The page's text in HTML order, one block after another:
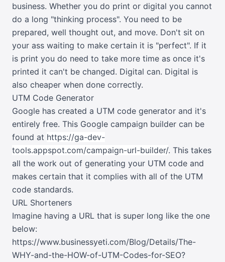
business. Whether you do print or digital you cannot
do a long "thinking process". You need to be
prepared, well thought out, and move. Don't sit on
your ass waiting to make certain it is "perfect". If it
is print you do need to take more time as once it's
printed it can't be changed. Digital can. Digital is
also cheaper when done correctly.
UTM Code Generator
Google has created a UTM code generator and it's
entirely free. This Google campaign builder can be
found at https://ga-dev-
tools.appspot.com/campaign-url-builder/. This takes
all the work out of generating your UTM code and
makes certain that it complies with all of the UTM
code standards.
URL Shorteners
Imagine having a URL that is super long like the one
below:
https://www.businessyeti.com/Blog/Details/The-
WHY-and-the-HOW-of-UTM-Codes-for-SEO?